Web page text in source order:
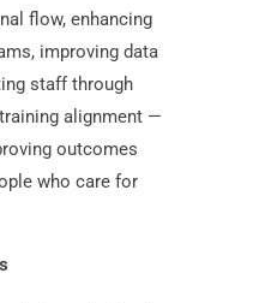
flow, enhancing
improving data
staff through
alignment —
outcomes
who care for